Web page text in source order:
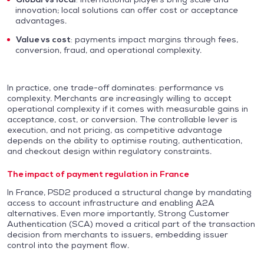
innovation; local solutions can offer cost or acceptance
advantages.
Value vs cost: payments impact margins through fees,
conversion, fraud, and operational complexity.
In practice, one trade-off dominates: performance vs
complexity. Merchants are increasingly willing to accept
operational complexity if it comes with measurable gains in
acceptance, cost, or conversion. The controllable lever is
execution, and not pricing, as competitive advantage
depends on the ability to optimise routing, authentication,
and checkout design within regulatory constraints.
The impact of payment regulation in France
In France, PSD2 produced a structural change by mandating
access to account infrastructure and enabling A2A
alternatives. Even more importantly, Strong Customer
Authentication (SCA) moved a critical part of the transaction
decision from merchants to issuers, embedding issuer
control into the payment flow.